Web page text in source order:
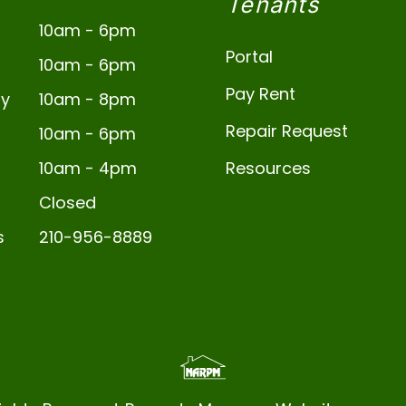
10am - 6pm
10am - 6pm
10am - 8pm
10am - 6pm
10am - 4pm
Closed
210-956-8889
Portal
Pay Rent
Repair Request
Resources